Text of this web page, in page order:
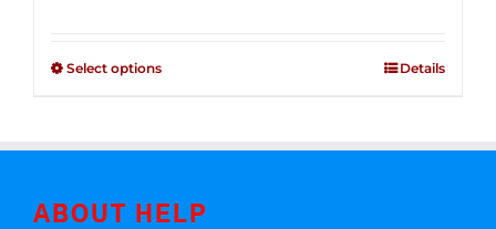
Select options Details
ABOUT HELP